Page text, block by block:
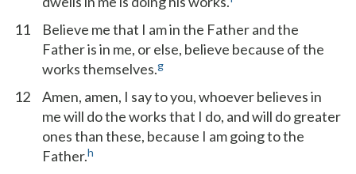
11
Believe me that I am in the Father and the
Father is in me, or else, believe because of the
works themselves.g
12
Amen, amen, I say to you, whoever believes in
me will do the works that I do, and will do greater
ones than these, because I am going to the
Father.h